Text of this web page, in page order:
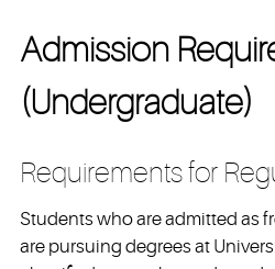
Admission
(Undergraduate)
Requirements for
Students who are admitted as
are pursuing degrees at